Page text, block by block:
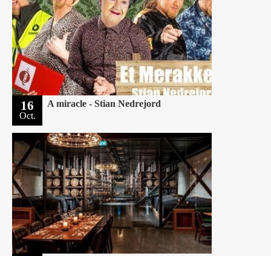
16
Oct.
A miracle - Stian Nedrejord